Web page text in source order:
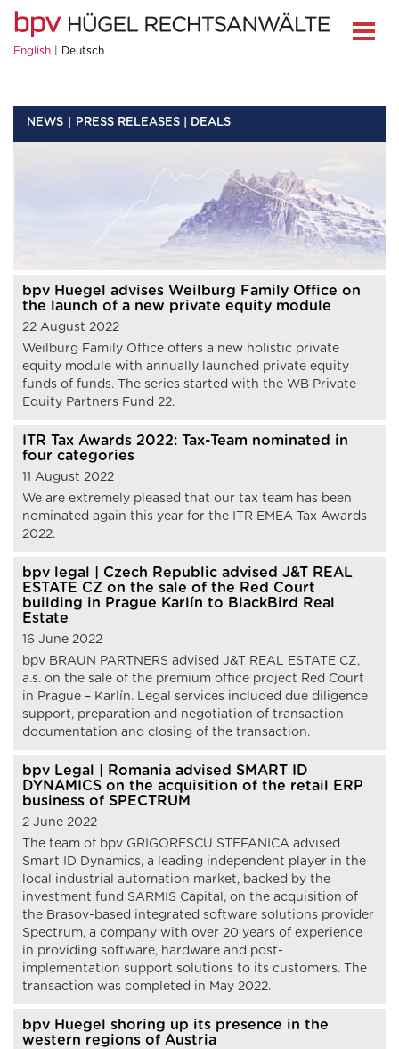
English Deutsch
NEWS PRESS RELEASES | DEALS
bpv Huegel advises Weilburg Family Office on
the launch of a new private equity module
22 August 2022
Weilburg Family Office offers a new holistic private
equity module with annually launched private equity
funds of funds. The series started with the WB Private
Equity Partners Fund 22.
ITR Tax Awards 2022: Tax-Team nominated in
four categories
11 August 2022
We are extremely pleased that our tax team has been
nominated again this year for the ITR EMEA Tax Awards
2022.
bpv legal | Czech Republic advised J&T REAL
ESTATE CZ on the sale of the Red Court
building in Prague Karlín to BlackBird Real
Estate
16 June 2022
bpv BRAUN PARTNERS advised J&T REAL ESTATE CZ,
a.s. on the sale of the premium office project Red Court
in Prague – Karlín. Legal services included due diligence
support, preparation and negotiation of transaction
documentation and closing of the transaction.
bpv Legal | Romania advised SMART ID
DYNAMICS on the acquisition of the retail ERP
business of SPECTRUM
2 June 2022
The team of bpv GRIGORESCU STEFANICA advised
Smart ID Dynamics, a leading independent player in the
local industrial automation market, backed by the
investment fund SARMIS Capital, on the acquisition of
the Brasov-based integrated software solutions provider
Spectrum, a company with over 20 years of experience
in providing software, hardware and post-
implementation support solutions to its customers. The
transaction was completed in May 2022.
bpv Huegel shoring up its presence in the
western regions of Austria